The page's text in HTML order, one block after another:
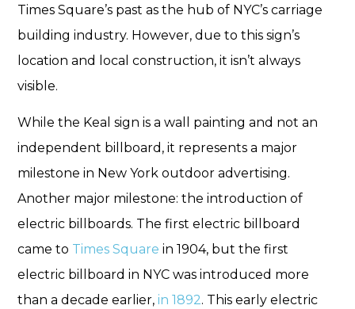
Times Square’s past as the hub of NYC’s carriage
building industry. However, due to this sign’s
location and local construction, it isn’t always
visible.
While the Keal sign is a wall painting and not an
independent billboard, it represents a major
milestone in New York outdoor advertising.
Another major milestone: the introduction of
electric billboards. The first electric billboard
came to Times Square in 1904, but the first
electric billboard in NYC was introduced more
than a decade earlier,in 1892. This early electric